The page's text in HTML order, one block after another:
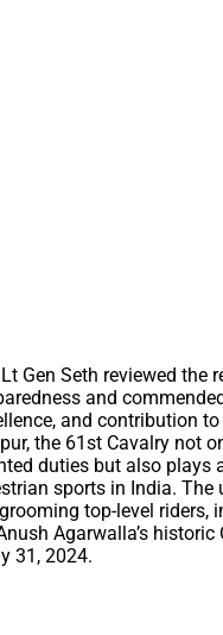
Gen Seth reviewed the
and
and contribution
the 61st Cavalry not
duties but also plays
sports in India. The
top-level riders,
Agarwalla’s historic
31, 2024.